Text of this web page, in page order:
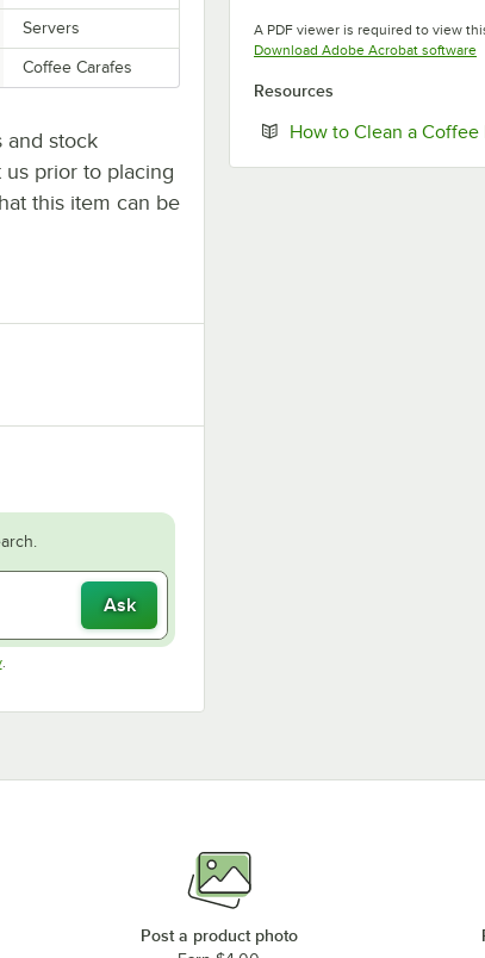
Servers
Coffee Carafes
and stock
us prior to placing
this item can be
Ask
Opens in new tab
.
A PDF viewer is required to view
Download Adobe Acrobat software
Resources
How to Clean a Coffee
Post a product photo